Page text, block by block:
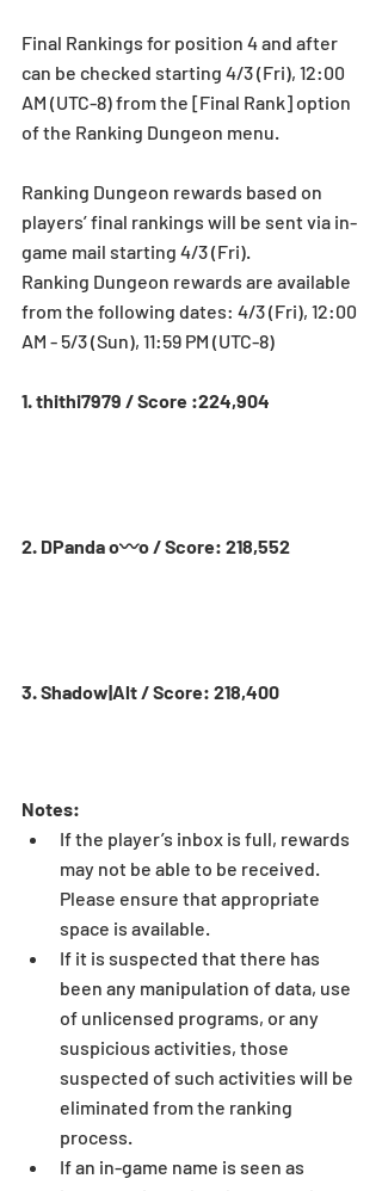
Final Rankings for position 4 and after
can be checked starting 4/3 (Fri), 12:00
AM (UTC-8) from the [Final Rank] option
of the Ranking Dungeon menu.
Ranking Dungeon rewards based on
players’ final rankings will be sent via in-
game mail starting 4/3 (Fri).
Ranking Dungeon rewards are available
from the following dates: 4/3 (Fri), 12:00
AM - 5/3 (Sun), 11:59 PM (UTC-8)
1. thithi7979 / Score :224,904
2. DPanda o〰o / Score: 218,552
3. Shadow|Alt / Score: 218,400
Notes:
If the player’s inbox is full, rewards
may not be able to be received.
Please ensure that appropriate
space is available.
If it is suspected that there has
been any manipulation of data, use
of unlicensed programs, or any
suspicious activities, those
suspected of such activities will be
eliminated from the ranking
process.
If an in-game name is seen as